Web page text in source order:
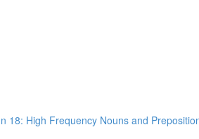
18: High Frequency Nouns and